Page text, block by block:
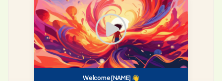
Welcome [NAME] 👋